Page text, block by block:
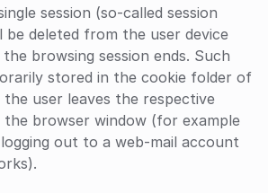
session (so-called session
be deleted from the user device
browsing session ends. Such
stored in the cookie folder of
user leaves the respective
the browser window (for example
out to a web-mail account